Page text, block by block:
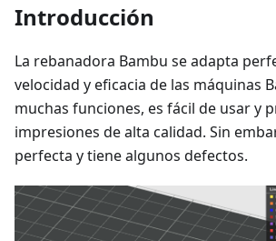
Introducción
La rebanadora Bambu se adapta
velocidad y eficacia de las máquinas
muchas funciones, es fácil de usar y
impresiones de alta calidad. Sin
perfecta y tiene algunos defectos.